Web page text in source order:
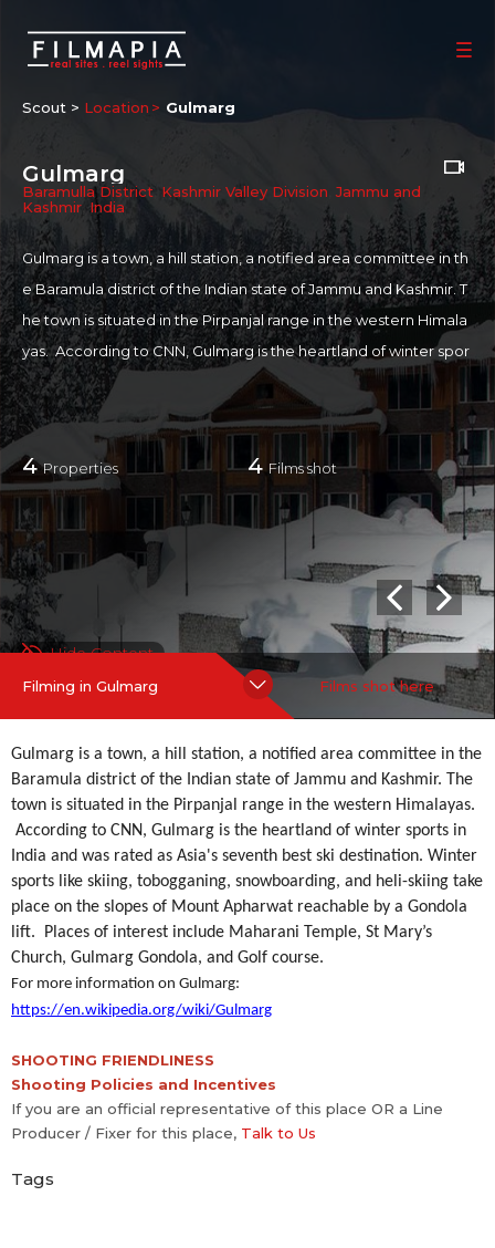
Scout > Location Gulmarg
Gulmarg
Baramulla District Kashmir Valley Division ,Jammu and
Kashmir India
Gulmarg is a town, a hill station, a notified area committee in th
e Baramula district of the Indian state of Jammu and Kashmir. T
he town is situated in the Pirpanjal range in the western Himala
yas. According to CNN, Gulmarg is the heartland of winter spor
ts in India and was rated as Asia's seventh best ski destinatio
n. Winter sports like skiing, tobogganing, snowboarding, and h
eli-skiing take place on the slopes of Mount Apharwat reachabl
e by a Gondola lift. Places of interest include Maharani Temple,
St Mary’s Church, Gulmarg Gondola, and Golf course.
more
4Properties 4Films shot
Hide Content
Filming in Gulmarg Films shot here
Gulmarg is a town, a hill station, a notified area committee in the
Baramula district of the Indian state of Jammu and Kashmir. The
town is situated in the Pirpanjal range in the western Himalayas.
According to CNN, Gulmarg is the heartland of winter sports in
India and was rated as Asia's seventh best ski destination. Winter
sports like skiing, tobogganing, snowboarding, and heli-skiing take
place on the slopes of Mount Apharwat reachable by a Gondola
lift. Places of interest include Maharani Temple, St Mary’s
Church, Gulmarg Gondola, and Golf course.
For more information on Gulmarg:
https://en.wikipedia.org/wiki/Gulmarg
SHOOTING FRIENDLINESS
Shooting Policies and Incentives
If you are an official representative of this place OR a Line
Producer / Fixer for this place, Talk to Us
Tags